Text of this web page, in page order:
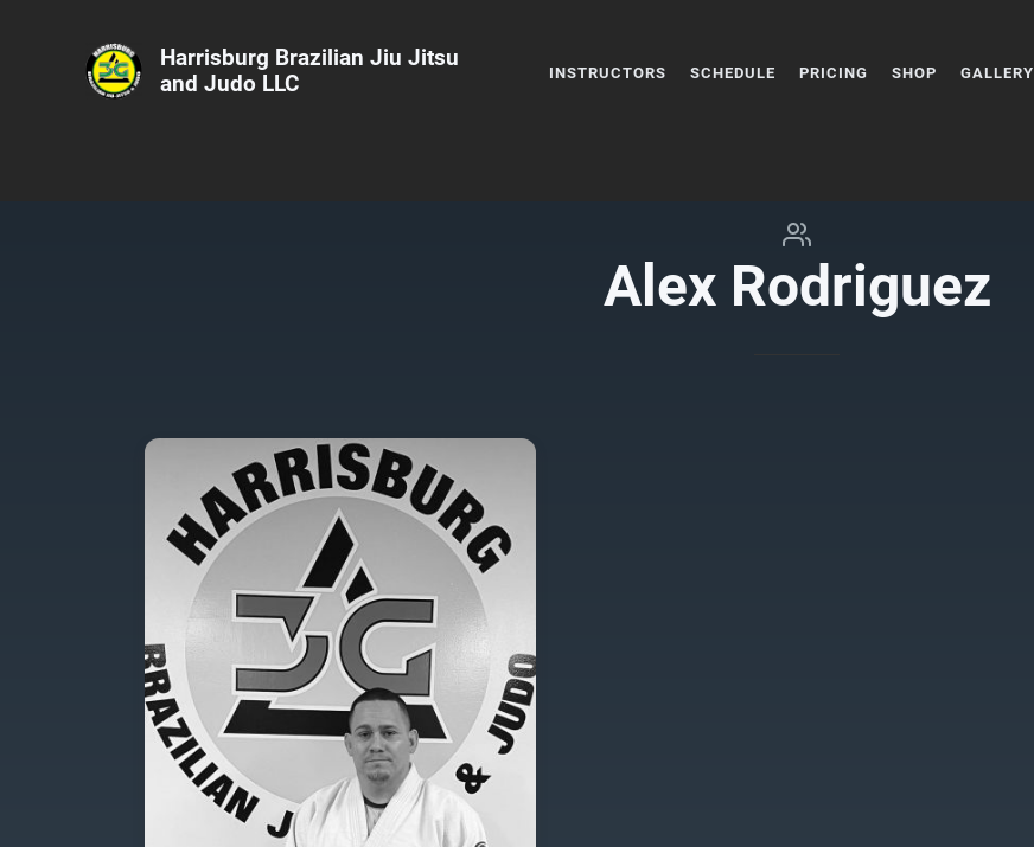
INSTRUCTORS SCHEDULE PRICING SHOP GALLERY
Harrisburg Brazilian Jiu Jitsu
and Judo LLC
Alex Rodriguez